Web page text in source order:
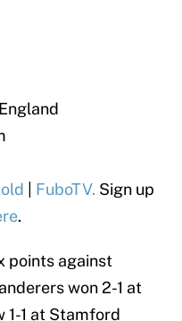
FuboTV. Sign up
.
points against
won 2-1 at
1-1 at Stamford